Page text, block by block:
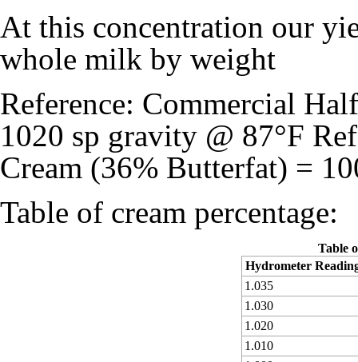
At this concentration our
whole milk by weight
Reference: Commercial
1020 sp gravity @ 87°F
Cream (36% Butterfat) =
Table of cream percentage:
Table
Hydrometer
1.035
1.030
1.020
1.010